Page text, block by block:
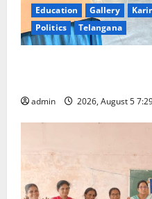
Education Gallery
Politics
Telangana
admin 2026, August 5